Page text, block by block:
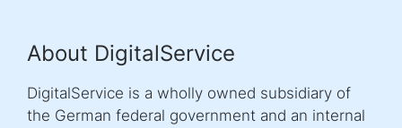
About DigitalService
DigitalService is a wholly owned subsidiary of
the German federal government and an internal